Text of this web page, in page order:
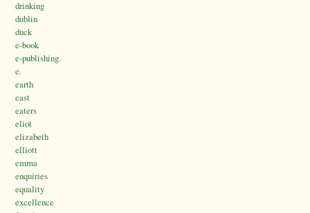
drinking
dublin
duck
e-book
e-publishing.
e.
earth
east
eaters
eliot
elizabeth
elliott
emma
enquiries
equality
excellence